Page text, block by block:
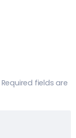
Required fields are